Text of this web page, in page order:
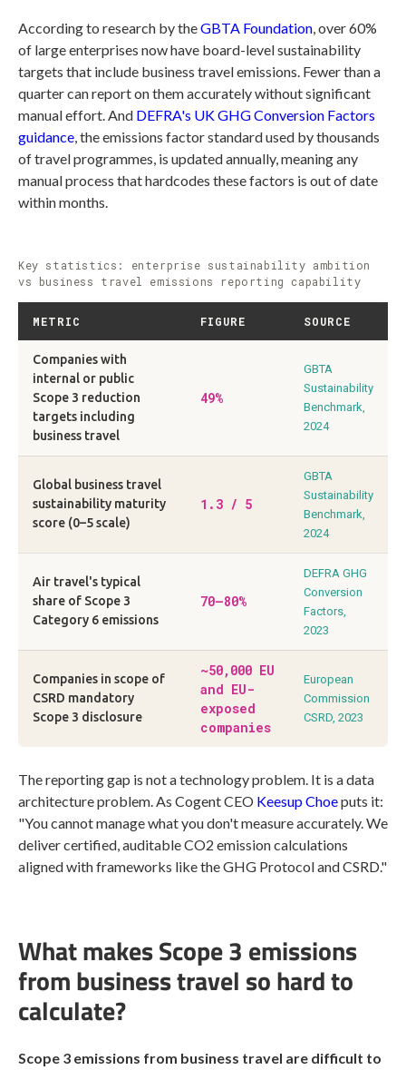
According to research by theGBTA Foundation, over 60%
of large enterprises now have board-level sustainability
targets that include business travel emissions. Fewer than a
quarter can report on them accurately without significant
manual effort. And DEFRA's UK GHG Conversion Factors
guidance, the emissions factor standard used by thousands
of travel programmes, is updated annually, meaning any
manual process that hardcodes these factors is out of date
within months.
Key statistics: enterprise sustainability ambition
vs business travel emissions reporting capability
METRIC FIGURE SOURCE
Companies with
internal or public
Scope 3 reduction
targets including
business travel
49%
GBTA
Sustainability
Benchmark,
2024
Global business travel
sustainability maturity
score (0–5 scale)
1.3 / 5
GBTA
Sustainability
Benchmark,
2024
Air travel's typical
share of Scope 3
Category 6 emissions
70–80%
DEFRA GHG
Conversion
Factors,
2023
Companies in scope of
CSRD mandatory
Scope 3 disclosure
~50,000 EU
and EU-
exposed
companies
European
Commission
CSRD, 2023
The reporting gap is not a technology problem. It is a data
architecture problem. As Cogent CEO Keesup Choeputs it:
"You cannot manage what you don't measure accurately. We
deliver certified, auditable CO2 emission calculations
aligned with frameworks like the GHG Protocol and CSRD."
What makes Scope 3 emissions
from business travel so hard to
calculate?
Scope 3 emissions from business travel are difficult to